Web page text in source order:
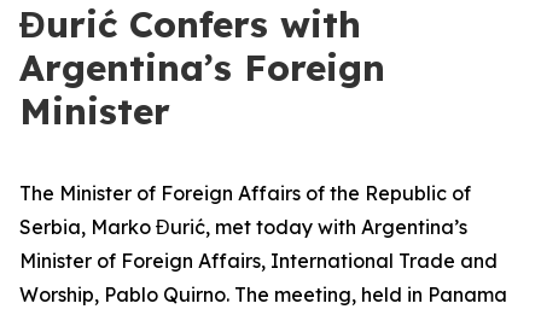
Đurić Confers with
Argentina’s Foreign
Minister
The Minister of Foreign Affairs of the Republic of
Serbia, Marko Đurić, met today with Argentina’s
Minister of Foreign Affairs, International Trade and
Worship, Pablo Quirno. The meeting, held in Panama